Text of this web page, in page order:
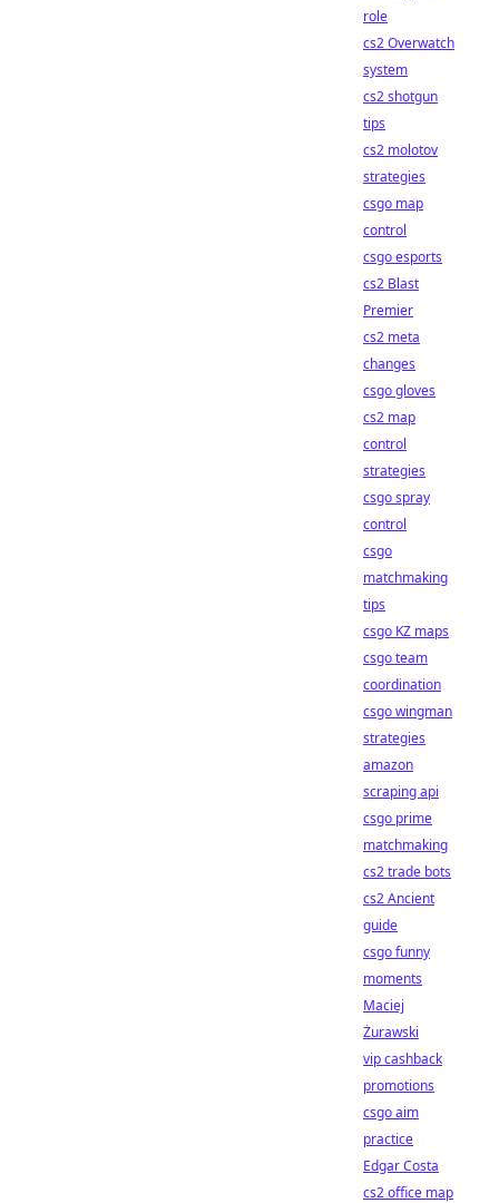
role
cs2 Overwatch
system
cs2 shotgun
tips
cs2 molotov
strategies
csgo map
control
csgo esports
cs2 Blast
Premier
cs2 meta
changes
csgo gloves
cs2 map
control
strategies
csgo spray
control
csgo
matchmaking
tips
csgo KZ maps
csgo team
coordination
csgo wingman
strategies
amazon
scraping api
csgo prime
matchmaking
cs2 trade bots
cs2 Ancient
guide
csgo funny
moments
Maciej
Żurawski
vip cashback
promotions
csgo aim
practice
Edgar Costa
cs2 office map